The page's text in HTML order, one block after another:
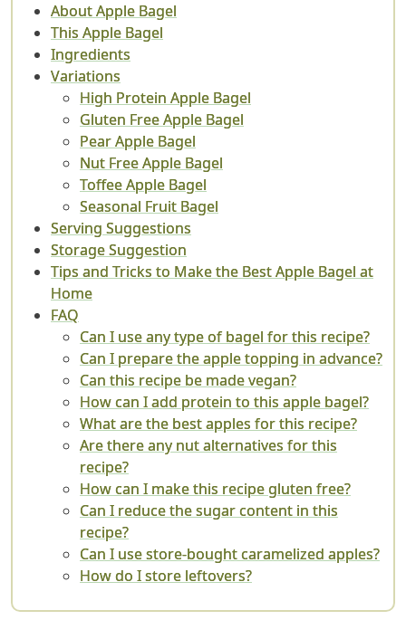
About Apple Bagel
This Apple Bagel
Ingredients
Variations
High Protein Apple Bagel
Gluten Free Apple Bagel
Pear Apple Bagel
Nut Free Apple Bagel
Toffee Apple Bagel
Seasonal Fruit Bagel
Serving Suggestions
Storage Suggestion
Tips and Tricks to Make the Best Apple Bagel at
Home
FAQ
Can I use any type of bagel for this recipe?
Can I prepare the apple topping in advance?
Can this recipe be made vegan?
How can I add protein to this apple bagel?
What are the best apples for this recipe?
Are there any nut alternatives for this
recipe?
How can I make this recipe gluten free?
Can I reduce the sugar content in this
recipe?
Can I use store-bought caramelized apples?
How do I store leftovers?